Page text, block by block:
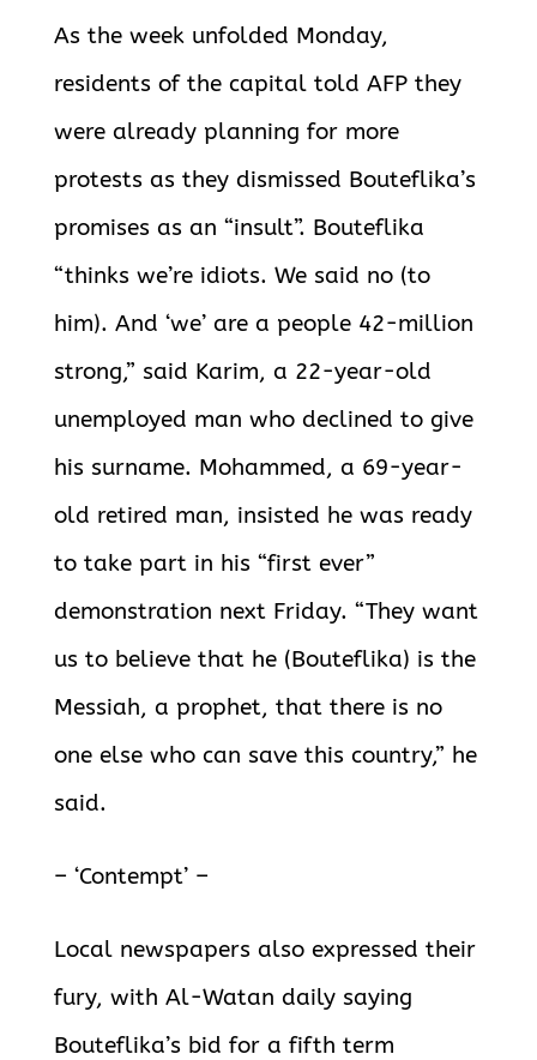
As the week unfolded Monday,
residents of the capital told AFP they
were already planning for more
protests as they dismissed Bouteflika’s
promises as an “insult”. Bouteflika
“thinks we’re idiots. We said no (to
him). And ‘we’ are a people 42-million
strong,” said Karim, a 22-year-old
unemployed man who declined to give
his surname. Mohammed, a 69-year-
old retired man, insisted he was ready
to take part in his “first ever”
demonstration next Friday. “They want
us to believe that he (Bouteflika) is the
Messiah, a prophet, that there is no
one else who can save this country,” he
said.
– ‘Contempt’ –
Local newspapers also expressed their
fury, with Al-Watan daily saying
Bouteflika’s bid for a fifth term